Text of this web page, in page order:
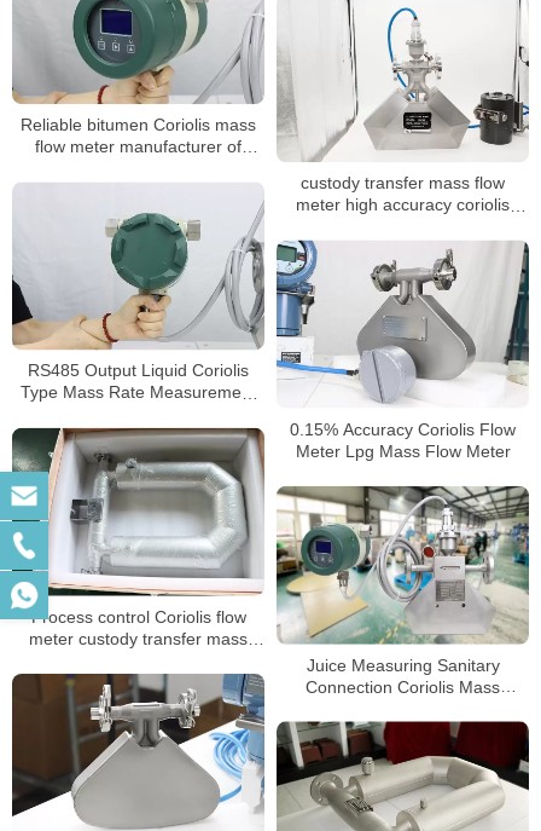
Reliable bitumen Coriolis mass
flow meter manufacturer of
custody transfer mass flow
meter high accuracy coriolis
RS485 Output Liquid Coriolis
Type Mass Rate Measurement
0.15% Accuracy Coriolis Flow
Meter Lpg Mass Flow Meter
Process control Coriolis flow
meter custody transfer mass
Juice Measuring Sanitary
Connection Coriolis Mass